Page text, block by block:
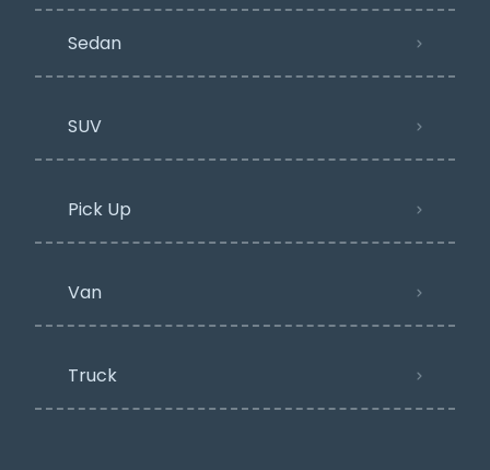
Sedan
SUV
Pick Up
Van
Truck